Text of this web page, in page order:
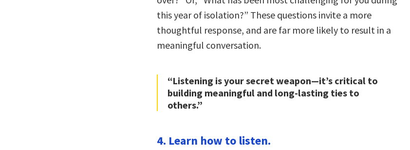
this year of isolation?” These questions invite a more
thoughtful response, and are far more likely to result in a
meaningful conversation.
“Listening is your secret weapon—it’s critical to
building meaningful and long-lasting ties to
others.”
4. Learn how to listen.